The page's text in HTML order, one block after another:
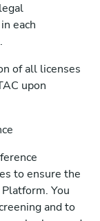
each
of all licenses
upon
to ensure the
You
and to